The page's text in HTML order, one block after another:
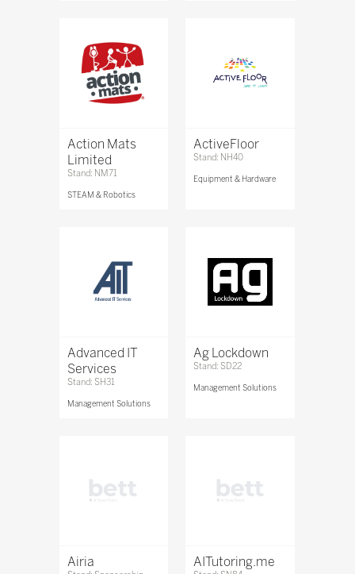
Action Mats
Limited
Stand: NM71
STEAM & Robotics
ActiveFloor
Stand: NH40
Equipment & Hardware
Advanced IT
Services
Stand: SH31
Management Solutions
Ag Lockdown
Stand: SD22
Management Solutions
Airia AITutoring.me